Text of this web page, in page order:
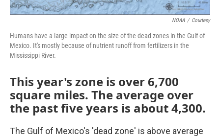
NOAA / Courtesy
Humans have a large impact on the size of the dead zones in the Gulf of
Mexico. It's mostly because of nutrient runoff from fertilizers in the
Mississippi River.
This year's zone is over 6,700
square miles. The average over
the past five years is about 4,300.
The Gulf of Mexico's 'dead zone' is above average